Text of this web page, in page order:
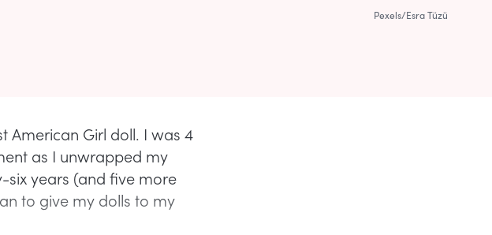
Pexels/Esra Tüzü
American Girl doll. I was 4
as I unwrapped my
six years (and five more
to give my dolls to my